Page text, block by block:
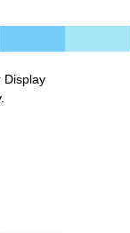
Display